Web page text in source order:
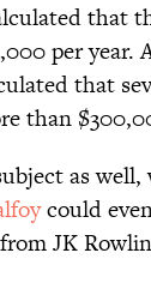
that
per year.
that
than
as
could
JK